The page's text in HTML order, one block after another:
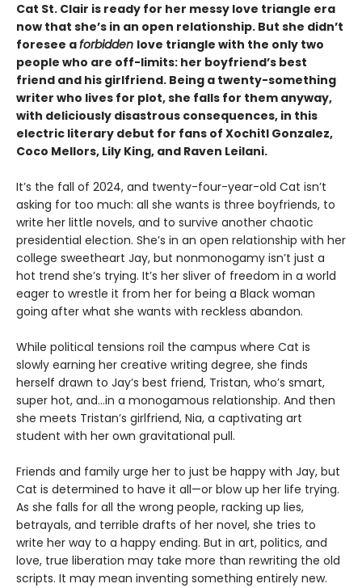
Cat St. Clair is ready for her messy love triangle era
now that she’s in an open relationship. But she didn’t
foresee aforbidden love triangle with the only two
people who are off-limits: her boyfriend’s best
friend and his girlfriend. Being a twenty-something
writer who lives for plot, she falls for them anyway,
with deliciously disastrous consequences, in this
electric literary debut for fans of Xochitl Gonzalez,
Coco Mellors, Lily King, and Raven Leilani.
It’s the fall of 2024, and twenty-four-year-old Cat isn’t
asking for too much: all she wants is three boyfriends, to
write her little novels, and to survive another chaotic
presidential election. She’s in an open relationship with her
college sweetheart Jay, but nonmonogamy isn’t just a
hot trend she’s trying. It’s her sliver of freedom in a world
eager to wrestle it from her for being a Black woman
going after what she wants with reckless abandon.
While political tensions roil the campus where Cat is
slowly earning her creative writing degree, she finds
herself drawn to Jay’s best friend, Tristan, who’s smart,
super hot, and…in a monogamous relationship. And then
she meets Tristan’s girlfriend, Nia, a captivating art
student with her own gravitational pull.
Friends and family urge her to just be happy with Jay, but
Cat is determined to have it all—or blow up her life trying.
As she falls for all the wrong people, racking up lies,
betrayals, and terrible drafts of her novel, she tries to
write her way to a happy ending. But in art, politics, and
love, true liberation may take more than rewriting the old
scripts. It may mean inventing something entirely new.